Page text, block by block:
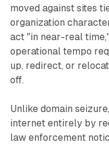
moved against sites
organization
act "in near-real
operational tempo
up, redirect, or
off.
Unlike domain
internet entirely by
law enforcement